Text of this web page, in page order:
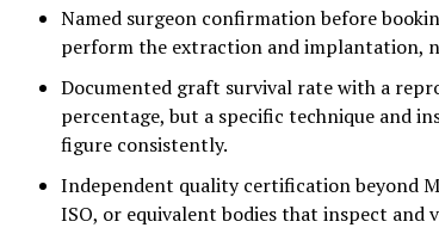
Named surgeon confirmation before
perform the extraction and implantation,
Documented graft survival rate with a
percentage, but a specific technique and
figure consistently.
Independent quality certification beyond
ISO, or equivalent bodies that inspect